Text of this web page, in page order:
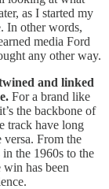
as I started my
In other words,
media Ford
any other way.
and linked
For a brand like
the backbone of
track have long
From the
the 1960s to the
has been